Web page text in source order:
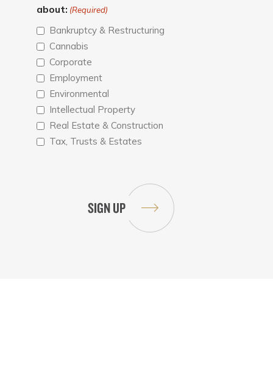
about: (Required)
Bankruptcy & Restructuring
Cannabis
Corporate
Employment
Environmental
Intellectual Property
Real Estate & Construction
Tax, Trusts & Estates